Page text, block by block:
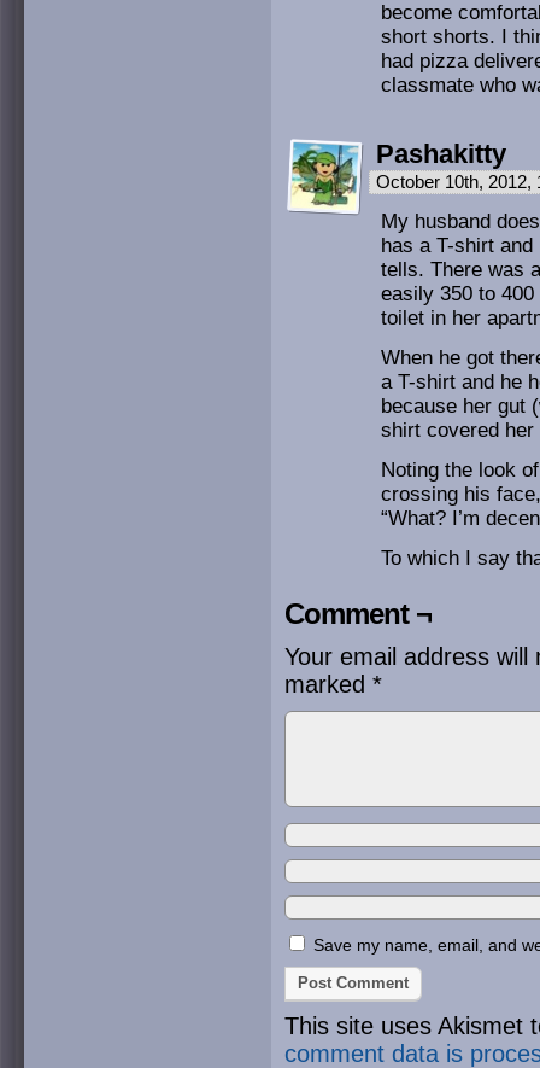
become
short shorts. I
had pizza
classmate who
Pashakitty
October 10th, 2012,
My husband
has a T-shirt
tells. There was
easily 350 to
toilet in her
When he got
a T-shirt and he
because her gut
shirt covered
Noting the look
crossing his
“What? I’m
To which I say
Comment ¬
Your email address will
marked *
Save my name, email, and
This site uses Akismet
comment data is